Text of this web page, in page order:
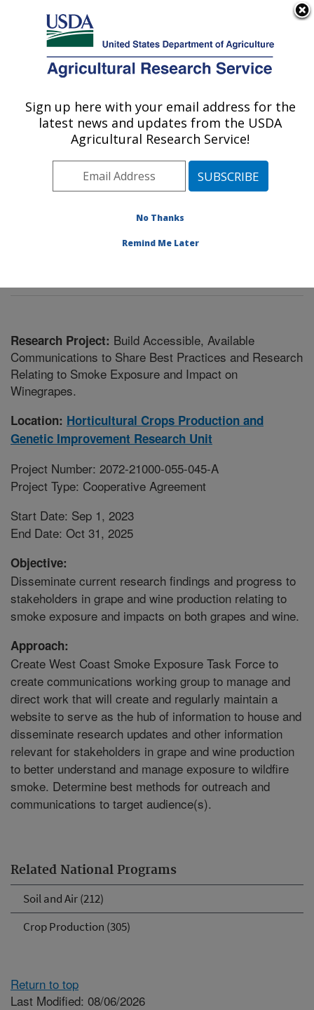
Here's how you know
Agricultural Research Service
U.S. DEPARTMENT OF AGRICULTURE
Horticultural Crops Production and
Genetic Improvement Research Unit:
Corvallis, OR
Horticultural Crops Production and Genetic
Related National Programs
Soil and Air (212)
Crop Production (305)
Research Project: Build Accessible, Available
Communications to Share Best Practices and Research
Relating to Smoke Exposure and Impact on
Winegrapes.
Location: Horticultural Crops Production and
Genetic Improvement Research Unit
Project Number: 2072-21000-055-045-A
Project Type: Cooperative Agreement
Start Date: Sep 1, 2023
End Date: Oct 31, 2025
Objective:
Disseminate current research findings and progress to
stakeholders in grape and wine production relating to
smoke exposure and impacts on both grapes and wine.
Approach:
Create West Coast Smoke Exposure Task Force to
create communications working group to manage and
direct work that will create and regularly maintain a
website to serve as the hub of information to house and
disseminate research updates and other information
relevant for stakeholders in grape and wine production
to better understand and manage exposure to wildfire
smoke. Determine best methods for outreach and
communications to target audience(s).
Return to top
Last Modified: 08/06/2026
Sign up here with your email address for the
latest news and updates from the USDA
Agricultural Research Service!
No Thanks
Remind Me Later